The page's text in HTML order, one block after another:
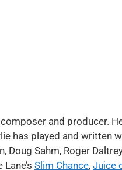
and producer.
has played and written
Sahm, Roger
Lane’s Slim Chance, Juice